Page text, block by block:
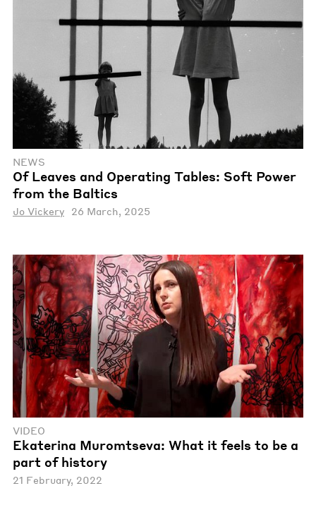
NEWS
Of Leaves and Operating Tables: Soft Power
from the Baltics
Jo Vickery 26 March, 2025
VIDEO
Ekaterina Muromtseva: What it feels to be a
part of history
21 February, 2022